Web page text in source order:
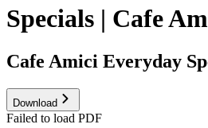
Specials | Cafe
Cafe Amici Everyday
Download
Failed to load PDF